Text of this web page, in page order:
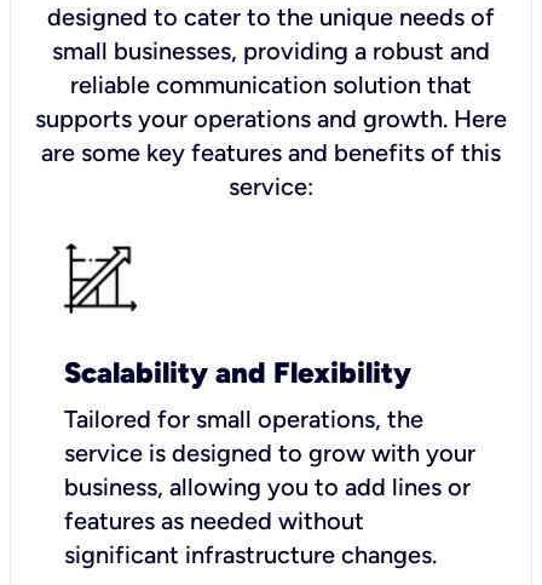
designed to cater to the unique needs of
small businesses, providing a robust and
reliable communication solution that
supports your operations and growth. Here
are some key features and benefits of this
service:
Scalability and Flexibility
Tailored for small operations, the
service is designed to grow with your
business, allowing you to add lines or
features as needed without
significant infrastructure changes.